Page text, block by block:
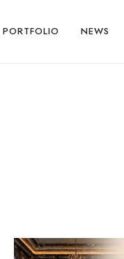
PORTFOLIO NEWS